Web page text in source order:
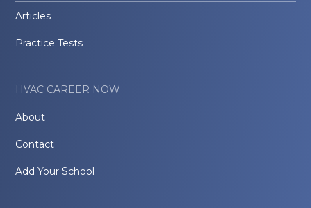
Articles
Practice Tests
HVAC CAREER NOW
About
Contact
Add Your School